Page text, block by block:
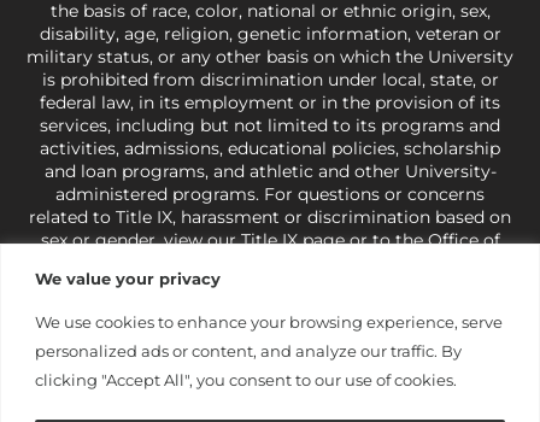
We value your privacy
We use cookies to enhance your browsing experience, serve
personalized ads or content, and analyze our traffic. By
clicking "Accept All", you consent to our use of cookies.
the basis of race, color, national or ethnic origin, sex,
disability, age, religion, genetic information, veteran or
military status, or any other basis on which the University
is prohibited from discrimination under local, state, or
federal law, in its employment or in the provision of its
services, including but not limited to its programs and
activities, admissions, educational policies, scholarship
and loan programs, and athletic and other University-
administered programs. For questions or concerns
related to Title IX, harassment or discrimination based on
sex or gender,view our Title IX pageor to the Office of
421-3481orocr@ed.gov
under state and federal law to use religion as a factor in
making employment decisions. Some regulations issued
under Title IX relating to discrimination on the basis of sex